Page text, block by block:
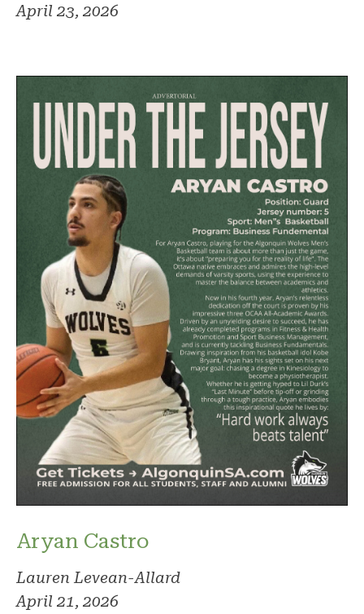
April 23, 2026
Aryan Castro
Lauren Levean-Allard
April 21, 2026